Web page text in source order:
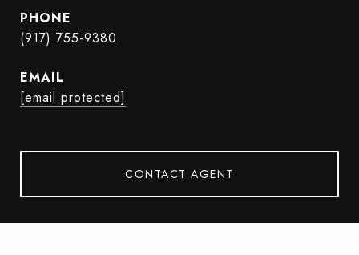
PHONE
(917) 755-9380
EMAIL
[email protected]
CONTACT AGENT